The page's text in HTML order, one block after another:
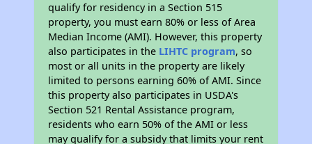
qualify for residency in a Section 515
property, you must earn 80% or less of Area
Median Income (AMI). However, this property
also participates in the LIHTC program, so
most or all units in the property are likely
limited to persons earning 60% of AMI. Since
this property also participates in USDA's
Section 521 Rental Assistance program,
residents who earn 50% of the AMI or less
may qualify for a subsidy that limits your rent